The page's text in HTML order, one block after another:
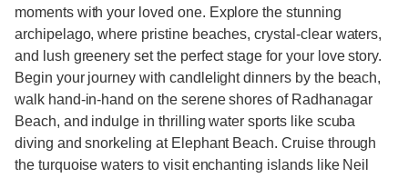
moments with your loved one. Explore the stunning
archipelago, where pristine beaches, crystal-clear waters,
and lush greenery set the perfect stage for your love story.
Begin your journey with candlelight dinners by the beach,
walk hand-in-hand on the serene shores of Radhanagar
Beach, and indulge in thrilling water sports like scuba
diving and snorkeling at Elephant Beach. Cruise through
the turquoise waters to visit enchanting islands like Neil